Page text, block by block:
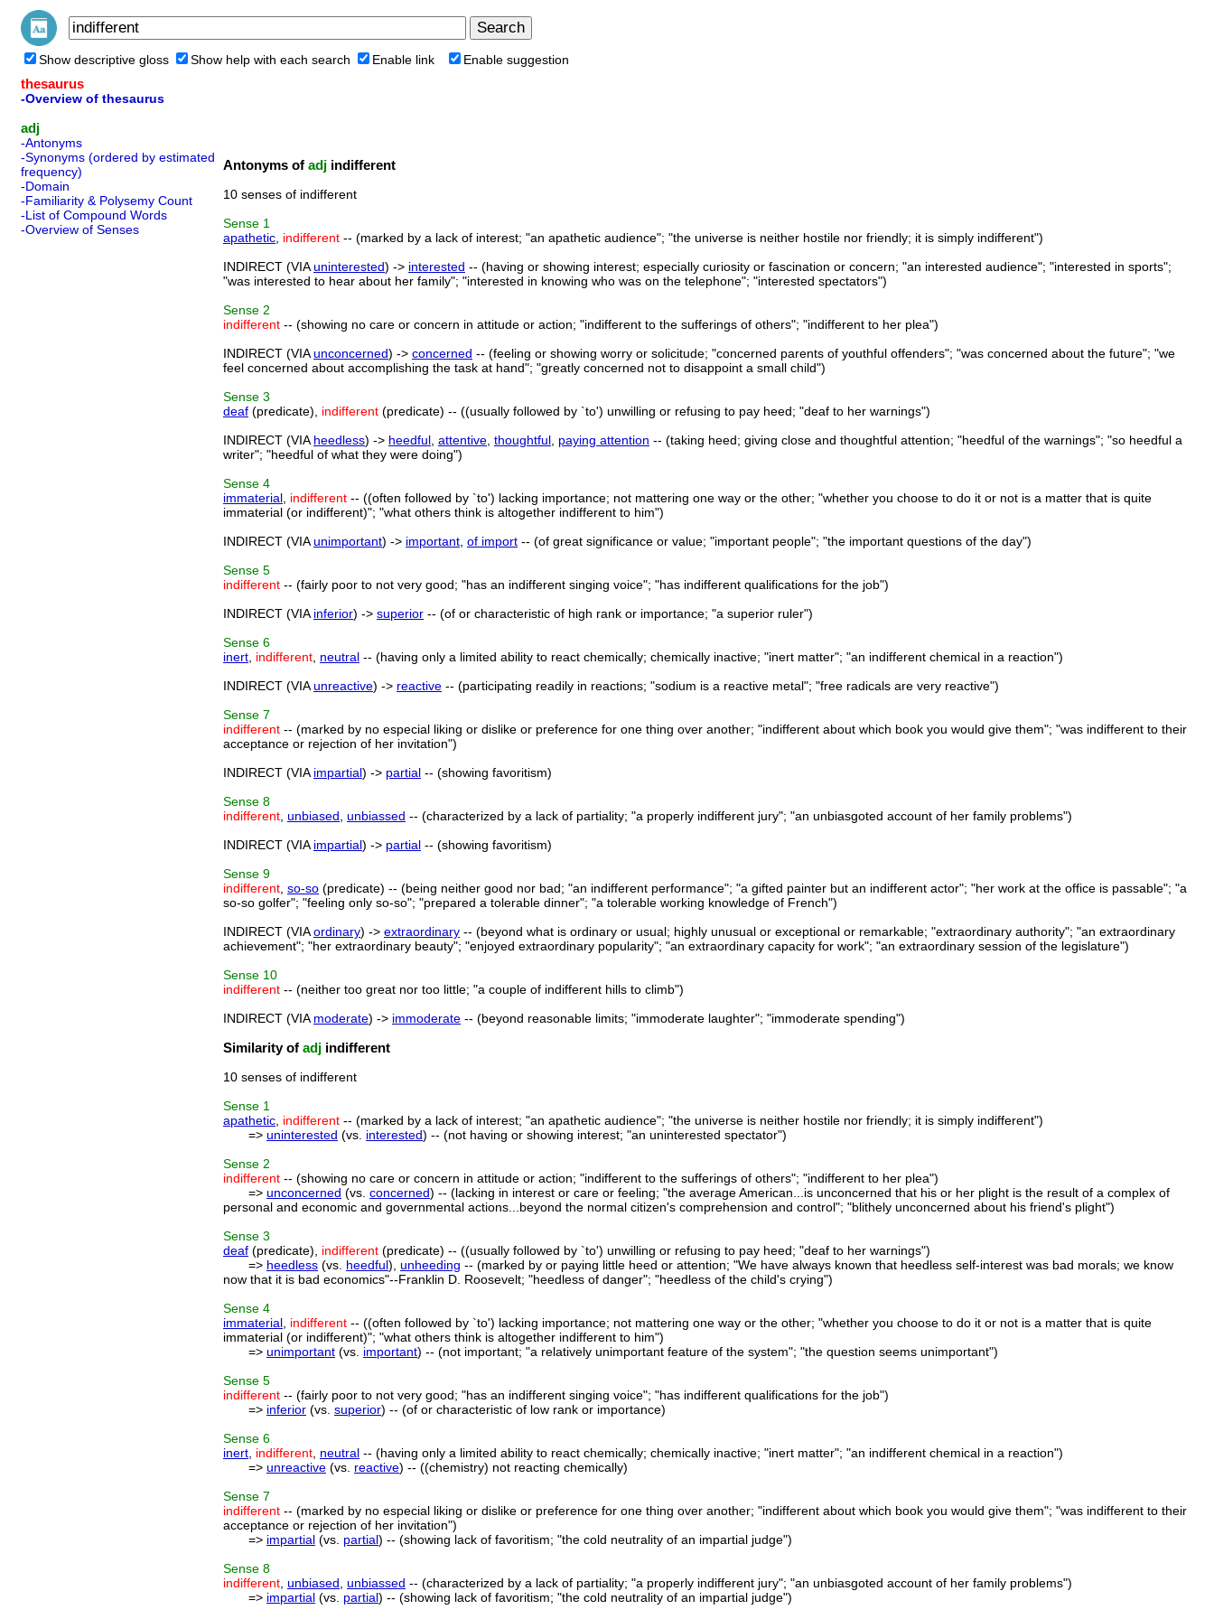
Show descriptive gloss Show help with each search Enable link Enable suggestion
thesaurus
-Overview of thesaurus
adj
-Antonyms
-Synonyms (ordered by estimated
frequency)
-Domain
-Familiarity & Polysemy Count
-List of Compound Words
-Overview of Senses
Antonyms of adj indifferent
10 senses of indifferent
Sense 1
apathetic indifferent -- (marked by a lack of interest; "an apathetic audience"; "the universe is neither hostile nor friendly; it is simply indifferent")
INDIRECT (VIAuninterested) -> interested -- (having or showing interest; especially curiosity or fascination or concern; "an interested audience"; "interested in sports";
"was interested to hear about her family"; "interested in knowing who was on the telephone"; "interested spectators")
Sense 2
indifferent -- (showing no care or concern in attitude or action; "indifferent to the sufferings of others"; "indifferent to her plea")
INDIRECT (VIAunconcerned) -> concerned -- (feeling or showing worry or solicitude; "concerned parents of youthful offenders"; "was concerned about the future"; "we
feel concerned about accomplishing the task at hand"; "greatly concerned not to disappoint a small child")
Sense 3
deaf (predicate), indifferent (predicate) -- ((usually followed by `to') unwilling or refusing to pay heed; "deaf to her warnings")
INDIRECT (VIA heedless) -> heedful attentive thoughtful paying attention -- (taking heed; giving close and thoughtful attention; "heedful of the warnings"; "so heedful a
writer"; "heedful of what they were doing")
Sense 4
immaterial indifferent -- ((often followed by `to') lacking importance; not mattering one way or the other; "whether you choose to do it or not is a matter that is quite
immaterial (or indifferent)"; "what others think is altogether indifferent to him")
INDIRECT (VIAunimportant) -> important of import -- (of great significance or value; "important people"; "the important questions of the day")
Sense 5
indifferent -- (fairly poor to not very good; "has an indifferent singing voice"; "has indifferent qualifications for the job")
INDIRECT (VIA inferior) -> superior -- (of or characteristic of high rank or importance; "a superior ruler")
Sense 6
inert indifferent neutral -- (having only a limited ability to react chemically; chemically inactive; "inert matter"; "an indifferent chemical in a reaction")
INDIRECT (VIAunreactive) -> reactive -- (participating readily in reactions; "sodium is a reactive metal"; "free radicals are very reactive")
Sense 7
indifferent -- (marked by no especial liking or dislike or preference for one thing over another; "indifferent about which book you would give them"; "was indifferent to their
acceptance or rejection of her invitation")
INDIRECT (VIA impartial) -> partial -- (showing favoritism)
Sense 8
indifferent unbiased unbiassed -- (characterized by a lack of partiality; "a properly indifferent jury"; "an unbiasgoted account of her family problems")
INDIRECT (VIA impartial) -> partial -- (showing favoritism)
Sense 9
indifferent so-so (predicate) -- (being neither good nor bad; "an indifferent performance"; "a gifted painter but an indifferent actor"; "her work at the office is passable"; "a
so-so golfer"; "feeling only so-so"; "prepared a tolerable dinner"; "a tolerable working knowledge of French")
INDIRECT (VIAordinary) -> extraordinary -- (beyond what is ordinary or usual; highly unusual or exceptional or remarkable; "extraordinary authority"; "an extraordinary
achievement"; "her extraordinary beauty"; "enjoyed extraordinary popularity"; "an extraordinary capacity for work"; "an extraordinary session of the legislature")
Sense 10
indifferent -- (neither too great nor too little; "a couple of indifferent hills to climb")
INDIRECT (VIA moderate) -> immoderate -- (beyond reasonable limits; "immoderate laughter"; "immoderate spending")
Similarity of adj indifferent
10 senses of indifferent
Sense 1
apathetic indifferent -- (marked by a lack of interest; "an apathetic audience"; "the universe is neither hostile nor friendly; it is simply indifferent")
=> uninterested (vs. interested) -- (not having or showing interest; "an uninterested spectator")
Sense 2
indifferent -- (showing no care or concern in attitude or action; "indifferent to the sufferings of others"; "indifferent to her plea")
=> unconcerned (vs. concerned) -- (lacking in interest or care or feeling; "the average American...is unconcerned that his or her plight is the result of a complex of
personal and economic and governmental actions...beyond the normal citizen's comprehension and control"; "blithely unconcerned about his friend's plight")
Sense 3
deaf (predicate), indifferent (predicate) -- ((usually followed by `to') unwilling or refusing to pay heed; "deaf to her warnings")
=> heedless (vs. heedful), unheeding -- (marked by or paying little heed or attention; "We have always known that heedless self-interest was bad morals; we know
now that it is bad economics"--Franklin D. Roosevelt; "heedless of danger"; "heedless of the child's crying")
Sense 4
immaterial indifferent -- ((often followed by `to') lacking importance; not mattering one way or the other; "whether you choose to do it or not is a matter that is quite
immaterial (or indifferent)"; "what others think is altogether indifferent to him")
=> unimportant (vs. important) -- (not important; "a relatively unimportant feature of the system"; "the question seems unimportant")
Sense 5
indifferent -- (fairly poor to not very good; "has an indifferent singing voice"; "has indifferent qualifications for the job")
=> inferior (vs. superior) -- (of or characteristic of low rank or importance)
Sense 6
inert indifferent neutral -- (having only a limited ability to react chemically; chemically inactive; "inert matter"; "an indifferent chemical in a reaction")
=> unreactive (vs. reactive) -- ((chemistry) not reacting chemically)
Sense 7
indifferent -- (marked by no especial liking or dislike or preference for one thing over another; "indifferent about which book you would give them"; "was indifferent to their
acceptance or rejection of her invitation")
=> impartial (vs. partial) -- (showing lack of favoritism; "the cold neutrality of an impartial judge")
Sense 8
indifferent unbiased unbiassed -- (characterized by a lack of partiality; "a properly indifferent jury"; "an unbiasgoted account of her family problems")
=> impartial (vs. partial) -- (showing lack of favoritism; "the cold neutrality of an impartial judge")